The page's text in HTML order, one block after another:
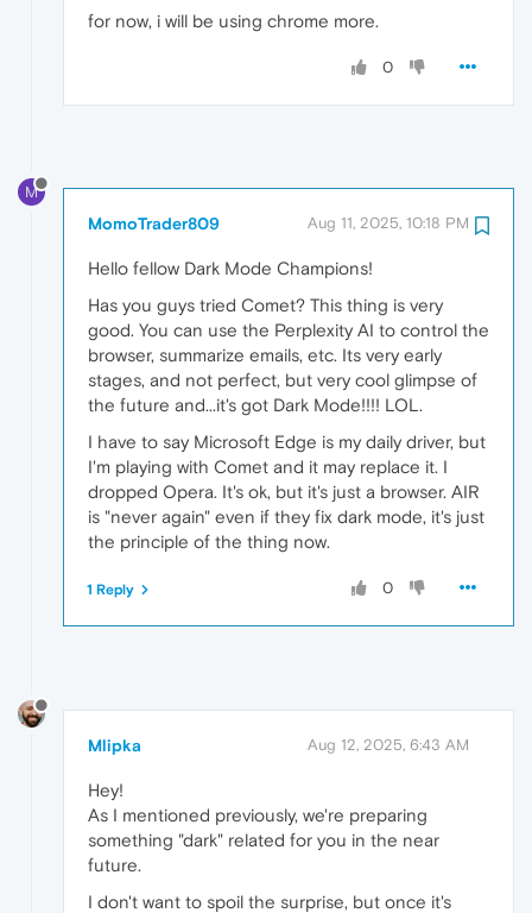
for now, i will be using chrome more.
0
M
MomoTrader809 Aug 11, 2025, 10:18 PM
Hello fellow Dark Mode Champions!
Has you guys tried Comet? This thing is very
good. You can use the Perplexity AI to control the
browser, summarize emails, etc. Its very early
stages, and not perfect, but very cool glimpse of
the future and...it's got Dark Mode!!!! LOL.
I have to say Microsoft Edge is my daily driver, but
I'm playing with Comet and it may replace it. I
dropped Opera. It's ok, but it's just a browser. AIR
is "never again" even if they fix dark mode, it's just
the principle of the thing now.
0
1 Reply
Mlipka Aug 12, 2025, 6:43 AM
Hey!
As I mentioned previously, we're preparing
something "dark" related for you in the near
future.
I don't want to spoil the surprise, but once it's